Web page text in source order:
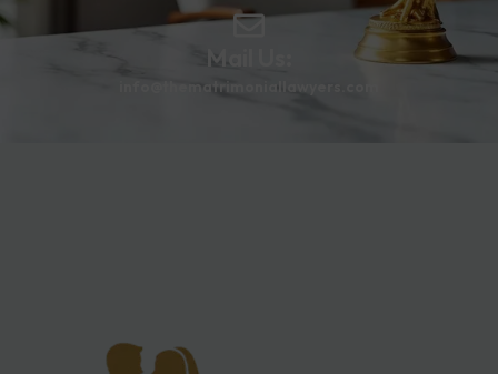
Mail Us:
info@thematrimoniallawyers.com